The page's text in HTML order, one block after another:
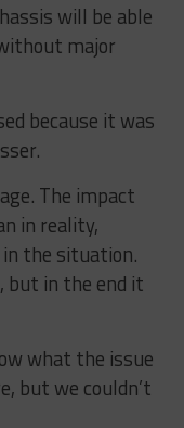
will be able
major
because it was
The impact
in reality,
in the situation.
but in the end it
what the issue
but we couldn’t